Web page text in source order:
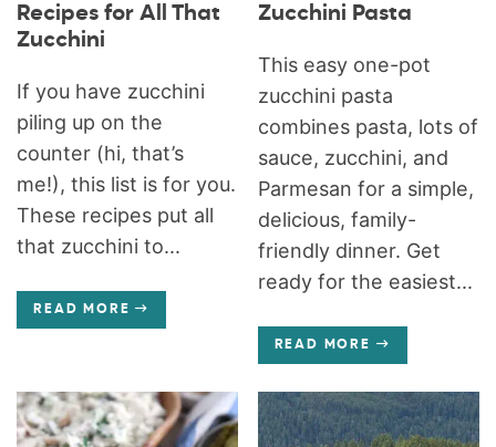
Recipes for All That
Zucchini
If you have zucchini
piling up on the
counter (hi, that’s
me!), this list is for you.
These recipes put all
that zucchini to...
READ MORE
Zucchini Pasta
This easy one-pot
zucchini pasta
combines pasta, lots of
sauce, zucchini, and
Parmesan for a simple,
delicious, family-
friendly dinner. Get
ready for the easiest...
READ MORE